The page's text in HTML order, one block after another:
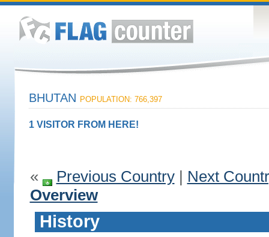
BHUTAN POPULATION: 766,397
1 VISITOR FROM HERE!
« Previous Country| Next
Overview
History